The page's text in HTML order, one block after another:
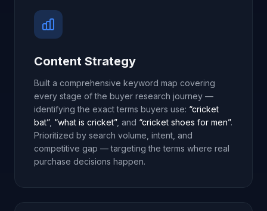
Content Strategy
Built a comprehensive keyword map covering
every stage of the buyer research journey —
identifying the exact terms buyers use: “cricket
bat”, “what is cricket”, and “cricket shoes for men”.
Prioritized by search volume, intent, and
competitive gap — targeting the terms where real
purchase decisions happen.